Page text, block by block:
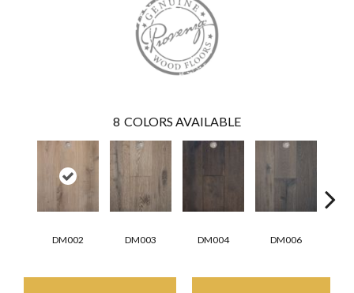
8 COLORS AVAILABLE
DM002 DM003 DM004 DM006